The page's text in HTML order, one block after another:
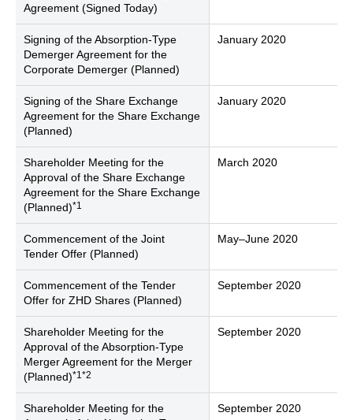
Agreement (Signed Today)
Signing of the Absorption-Type
Demerger Agreement for the
Corporate Demerger (Planned)
January 2020
Signing of the Share Exchange
Agreement for the Share Exchange
(Planned)
January 2020
Shareholder Meeting for the
Approval of the Share Exchange
Agreement for the Share Exchange
(Planned)*1
March 2020
Commencement of the Joint
Tender Offer (Planned)
May–June 2020
Commencement of the Tender
Offer for ZHD Shares (Planned)
September 2020
Shareholder Meeting for the
Approval of the Absorption-Type
Merger Agreement for the Merger
(Planned)*1*2
September 2020
Shareholder Meeting for the
September 2020